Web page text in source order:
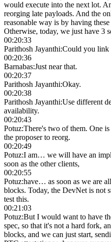
would execute into the next lot.
reorging late payloads. And the
reasonable way is by having
Otherwise, today, we just have 3
00:20:33
Parithosh Jayanthi:Could you link
00:20:36
Barnabas:Just near that.
00:20:37
Parithosh Jayanthi:Okay.
00:20:38
Parithosh Jayanthi:Use different
availability.
00:20:43
Potuz:There's two of them. One
the proposer to reorg.
00:20:49
Potuz:I am… we will have an
soon as the other clients,
00:20:55
Potuz:have… as soon as we are
blocks. Today, the DevNet is not
test this.
00:21:03
Potuz:But I would want to have
spec, so that it's not a hard fork,
blocks, and we can just start,